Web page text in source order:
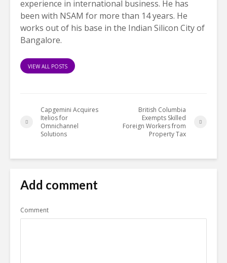
experience in international business. He has
been with NSAM for more than 14 years. He
works out of his base in the Indian Silicon City of
Bangalore.
VIEW ALL POSTS
Capgemini Acquires
Itelios for
Omnichannel
Solutions
British Columbia
Exempts Skilled
Foreign Workers from
Property Tax
Add comment
Comment